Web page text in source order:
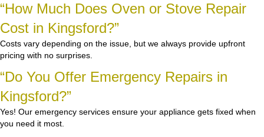
“How Much Does Oven or Stove Repair
Cost in Kingsford?”
Costs vary depending on the issue, but we always provide upfront
pricing with no surprises.
“Do You Offer Emergency Repairs in
Kingsford?”
Yes! Our emergency services ensure your appliance gets fixed when
you need it most.